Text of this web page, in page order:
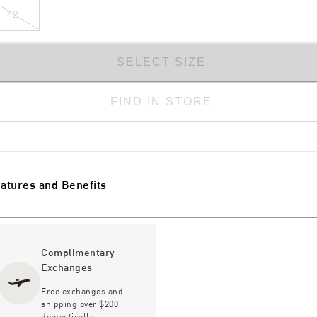
42
SELECT SIZE
FIND IN STORE
and Benefits
Complimentary
Exchanges
Free exchanges and
shipping over $200